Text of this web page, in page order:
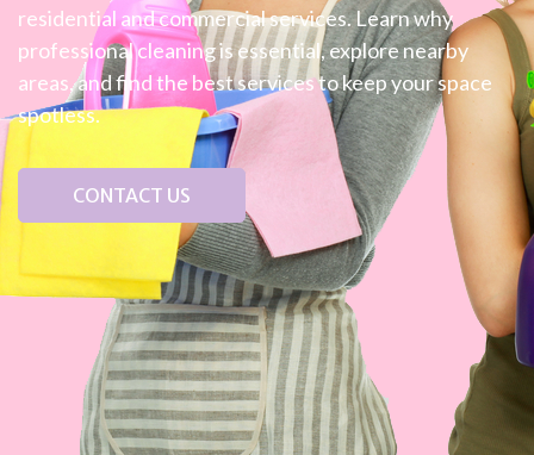
residential and commercial services. Learn why
professional cleaning is essential, explore nearby
areas, and find the best services to keep your space
spotless.
CONTACT US